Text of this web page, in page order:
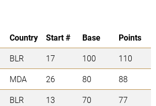
Country Start # Base
Points
BLR 17 100
110
MDA 26 80
88
BLR 13 70
77